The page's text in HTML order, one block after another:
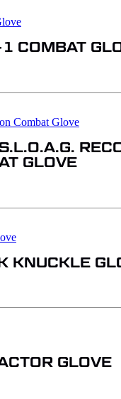
COMBAT
GLOVE
KNUCKLE
GLOVE